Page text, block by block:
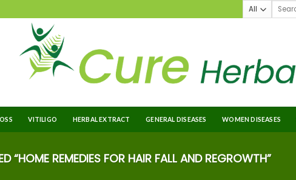
VITILIGO HERBAL EXTRACT GENERAL DISEASES WOMEN DISEASES
“HOME REMEDIES FOR HAIR FALL AND REGROWTH”